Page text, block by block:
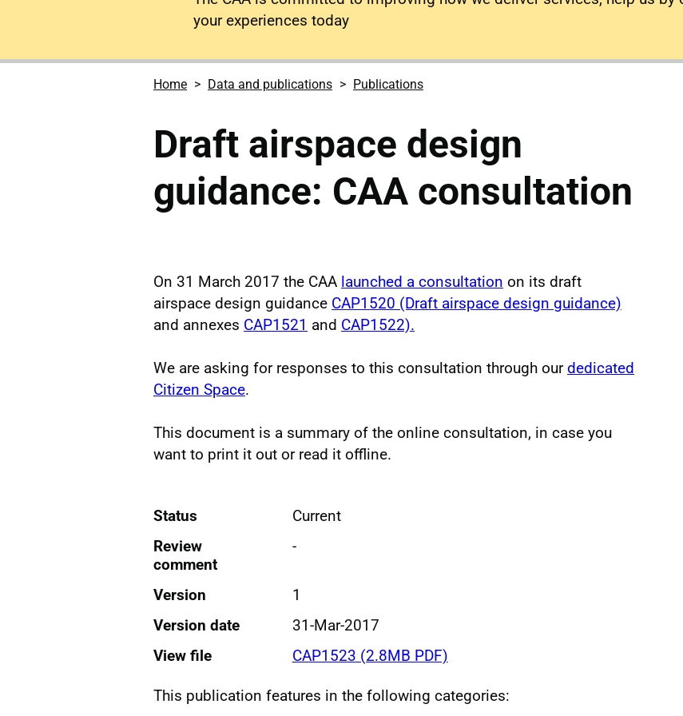
your experiences today
Home Data and publications Publications
Draft airspace design
guidance: CAA consultation
On 31 March 2017 the CAA launched a consultation on its draft
airspace design guidance CAP1520 (Draft airspace design guidance)
and annexes CAP1521 and CAP1522).
We are asking for responses to this consultation through ourdedicated
Citizen Space.
This document is a summary of the online consultation, in case you
want to print it out or read it offline.
Status
Current
Review
comment
-
Version
1
Version date
31-Mar-2017
View file
CAP1523 (2.8MB PDF)
This publication features in the following categories: